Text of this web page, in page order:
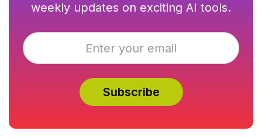
weekly updates on exciting AI tools.